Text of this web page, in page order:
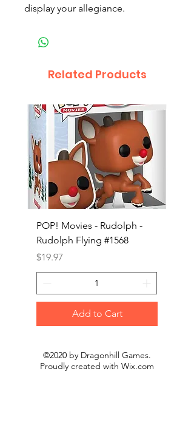
display your allegiance.
Related Products
POP! Movies - Rudolph -
Rudolph Flying #1568
Price
$19.97
Add to Cart
©2020 by Dragonhill Games.
Proudly created with Wix.com